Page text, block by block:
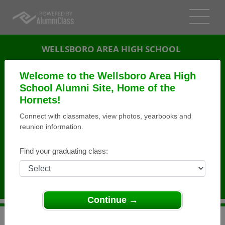
Welcome to the Wellsboro Area High
School Alumni Site, Home of the
Hornets!
Connect with classmates, view photos, yearbooks and
reunion information.
Find your graduating class:
Continue →
WELLSBORO AREA HIGH SCHOOL
ALUMNI
WELLSBORO, PENNSYLVANIA (PA)
WHO'S COMING